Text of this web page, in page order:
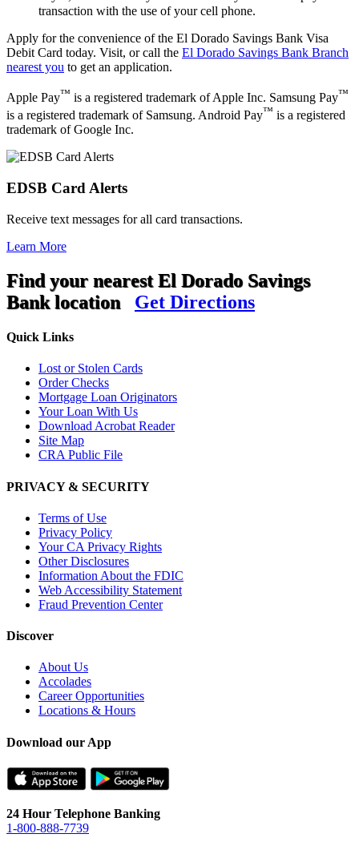
transaction with the use of your cell phone.
Apply for the convenience of the El Dorado Savings Bank Visa
Debit Card today. Visit, or call the El Dorado Savings Bank Branch
nearest you to get an application.
Apple Pay™ is a registered trademark of Apple Inc. Samsung Pay™
is a registered trademark of Samsung. Android Pay™ is a registered
trademark of Google Inc.
EDSB Card Alerts
Receive text messages for all card transactions.
Learn More
Find your nearest El Dorado Savings
Bank location
Get Directions
Quick Links
Lost or Stolen Cards
Order Checks
Mortgage Loan Originators
Your Loan With Us
Download Acrobat Reader
Site Map
CRA Public File
PRIVACY & SECURITY
Terms of Use
Privacy Policy
Your CA Privacy Rights
Other Disclosures
Information About the FDIC
Web Accessibility Statement
Fraud Prevention Center
Discover
About Us
Accolades
Career Opportunities
Locations & Hours
Download our App
24 Hour Telephone Banking
1-800-888-7739